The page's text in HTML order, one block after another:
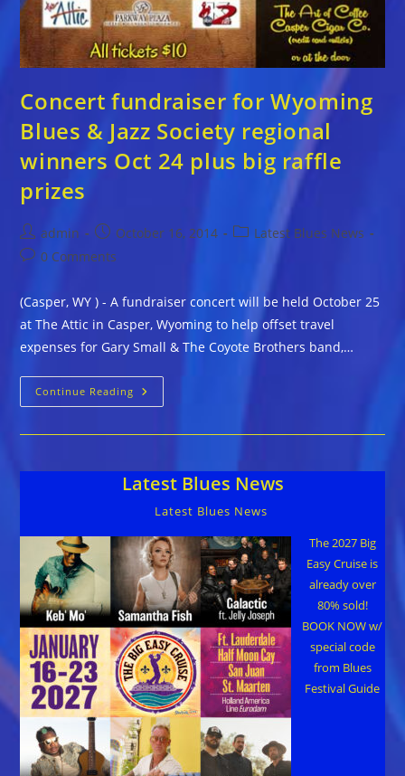
Concert fundraiser for Wyoming
Blues & Jazz Society regional
winners Oct 24 plus big raffle
prizes
Post
author:
admin
Post
published:
October 16, 2014
PostLatest Blues News
Post0 Comments
(Casper, WY ) - A fundraiser concert will be held October 25
at The Attic in Casper, Wyoming to help offset travel
expenses for Gary Small & The Coyote Brothers band,…
Continue Reading Concert
Fundraiser
Jazz
Society
Regional
Winners
Oct
Plus
Big
Raffle
Prizes
Latest Blues News
Latest Blues News
The 2027 Big
Easy Cruise is
already over
80% sold!
BOOK NOW w/
special code
from Blues
Festival Guide